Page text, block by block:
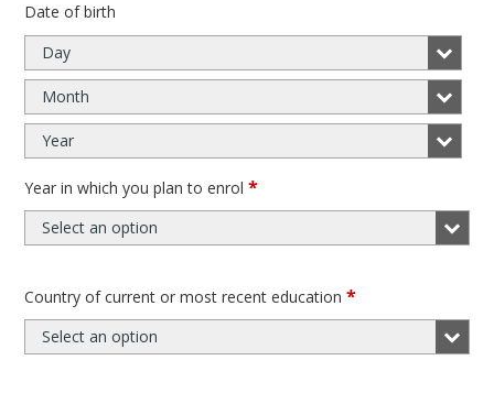
Date of birth
Day
Month
Year
Year in which you plan to enrol *
Select an option
Country of current or most recent education *
Select an option